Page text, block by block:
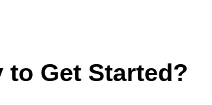
to Get Started?